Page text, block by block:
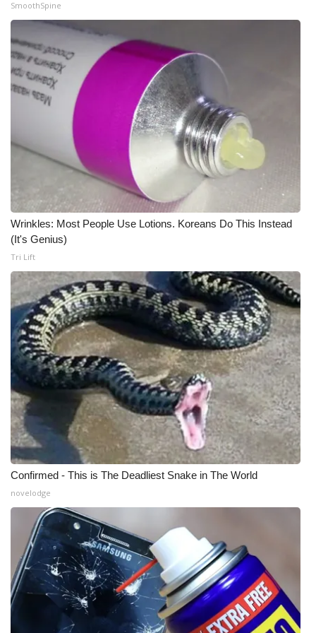
WCBI Senior Expo 2025
Job Fair 2025
Senior Spotlight 2026
Local Events
Obituaries
2025 Obituaries
2023 – 2024 Obituaries
Pets Without Partners
Big Deals
WCBI Medical Expert
Hosford Legal Line
Find A Job
CHANNELS
WCBI Channel Updates
CBSN Livefeed
My MS
Fox 4
WCBI – LP
SmoothSpine
Wrinkles: Most People Use Lotions. Koreans Do This Instead
(It's Genius)
Tri Lift
Confirmed - This is The Deadliest Snake in The World
novelodge